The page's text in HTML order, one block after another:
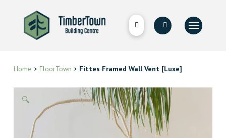
Home > FloorTown > Fittes Framed Wall Vent [Luxe]
🔍